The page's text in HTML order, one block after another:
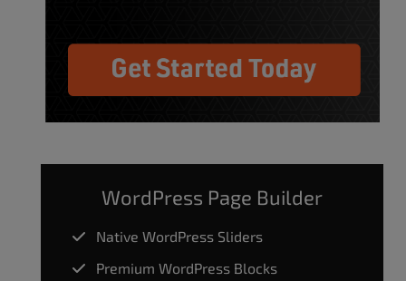
WordPress Page Builder
Native WordPress Sliders
Premium WordPress Blocks